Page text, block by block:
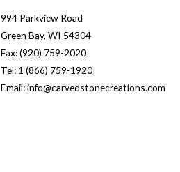
994 Parkview Road
Green Bay, WI 54304
Fax: (920) 759-2020
Tel: 1 (866) 759-1920
Email: info@carvedstonecreations.com